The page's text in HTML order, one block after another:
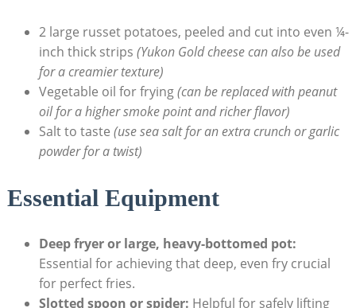
2 ‌large russet potatoes, peeled and cut into even ¼-
inch⁤ thick strips (Yukon ⁣Gold cheese⁤ can also be used
for⁢ a creamier texture)
Vegetable oil for frying(can be replaced with ⁣peanut
oil for a⁢ higher smoke point and richer flavor)
Salt to taste (use sea salt for an extra crunch or garlic
powder ⁣for a twist)
Essential Equipment
Deep fryer or large, heavy-bottomed pot:
Essential for achieving that deep, even fry ⁤crucial
for perfect fries.
Slotted spoon or​ spider: Helpful for safely‍ lifting